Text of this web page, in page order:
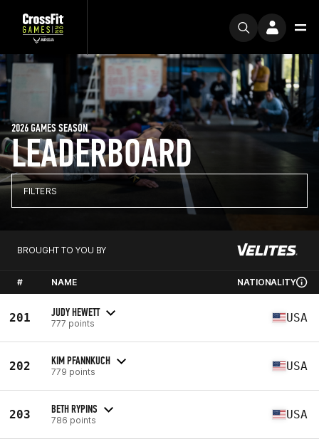
LEADERBOARD
2026 GAMES SEASON
FILTERS
BROUGHT TO YOU BY
# NAME NATIONALITY
201 JUDY HEWETT
777 points USA
202 KIM PFANNKUCH
779 points USA
203 BETH RYPINS
786 points USA